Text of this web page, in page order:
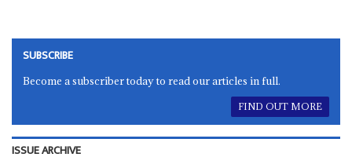
SUBSCRIBE
Become a subscriber today to read our articles in full.
FIND OUT MORE
ISSUE ARCHIVE